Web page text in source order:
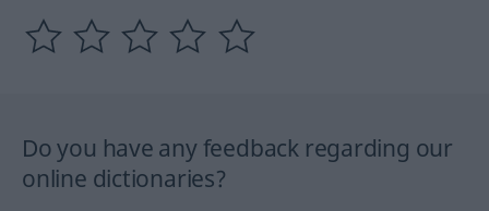
Do you have any feedback regarding our
online dictionaries?